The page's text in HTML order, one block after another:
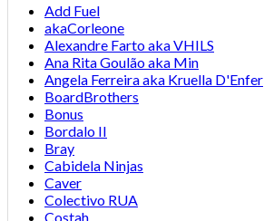
Add Fuel
akaCorleone
Alexandre Farto aka VHILS
Ana Rita Goulão aka Min
Angela Ferreira aka Kruella D'Enfer
BoardBrothers
Bonus
Bordalo II
Bray
Cabidela Ninjas
Caver
Colectivo RUA
Costah